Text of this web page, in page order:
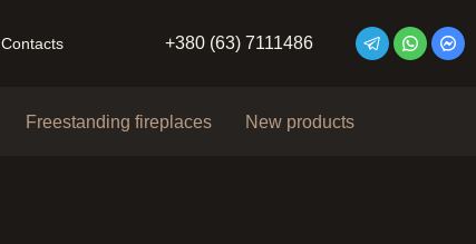
Contacts +380 (63) 7111486
Freestanding fireplaces New products